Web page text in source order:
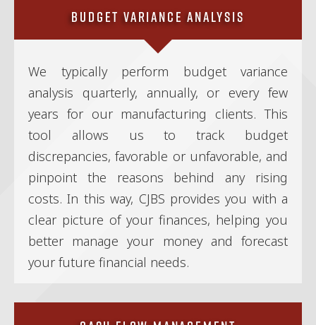
Budget Variance Analysis
We typically perform budget variance
analysis quarterly, annually, or every few
years for our manufacturing clients. This
tool allows us to track budget
discrepancies, favorable or unfavorable, and
pinpoint the reasons behind any rising
costs. In this way, CJBS provides you with a
clear picture of your finances, helping you
better manage your money and forecast
your future financial needs.